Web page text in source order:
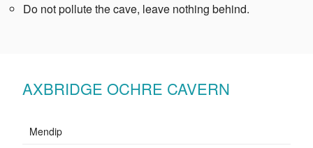
Do not pollute the cave, leave nothing behind.
AXBRIDGE OCHRE CAVERN
Mendip